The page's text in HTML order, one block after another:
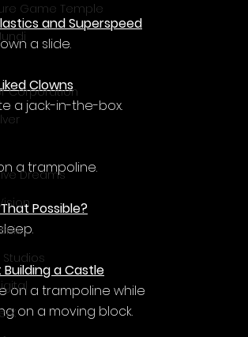
Game Temple
Corporation
Dreams
Studios
and Superspeed
a slide.
Clowns
a jack-in-the-box.
a trampoline.
Possible?
a Castle
on a trampoline while
on a moving block.